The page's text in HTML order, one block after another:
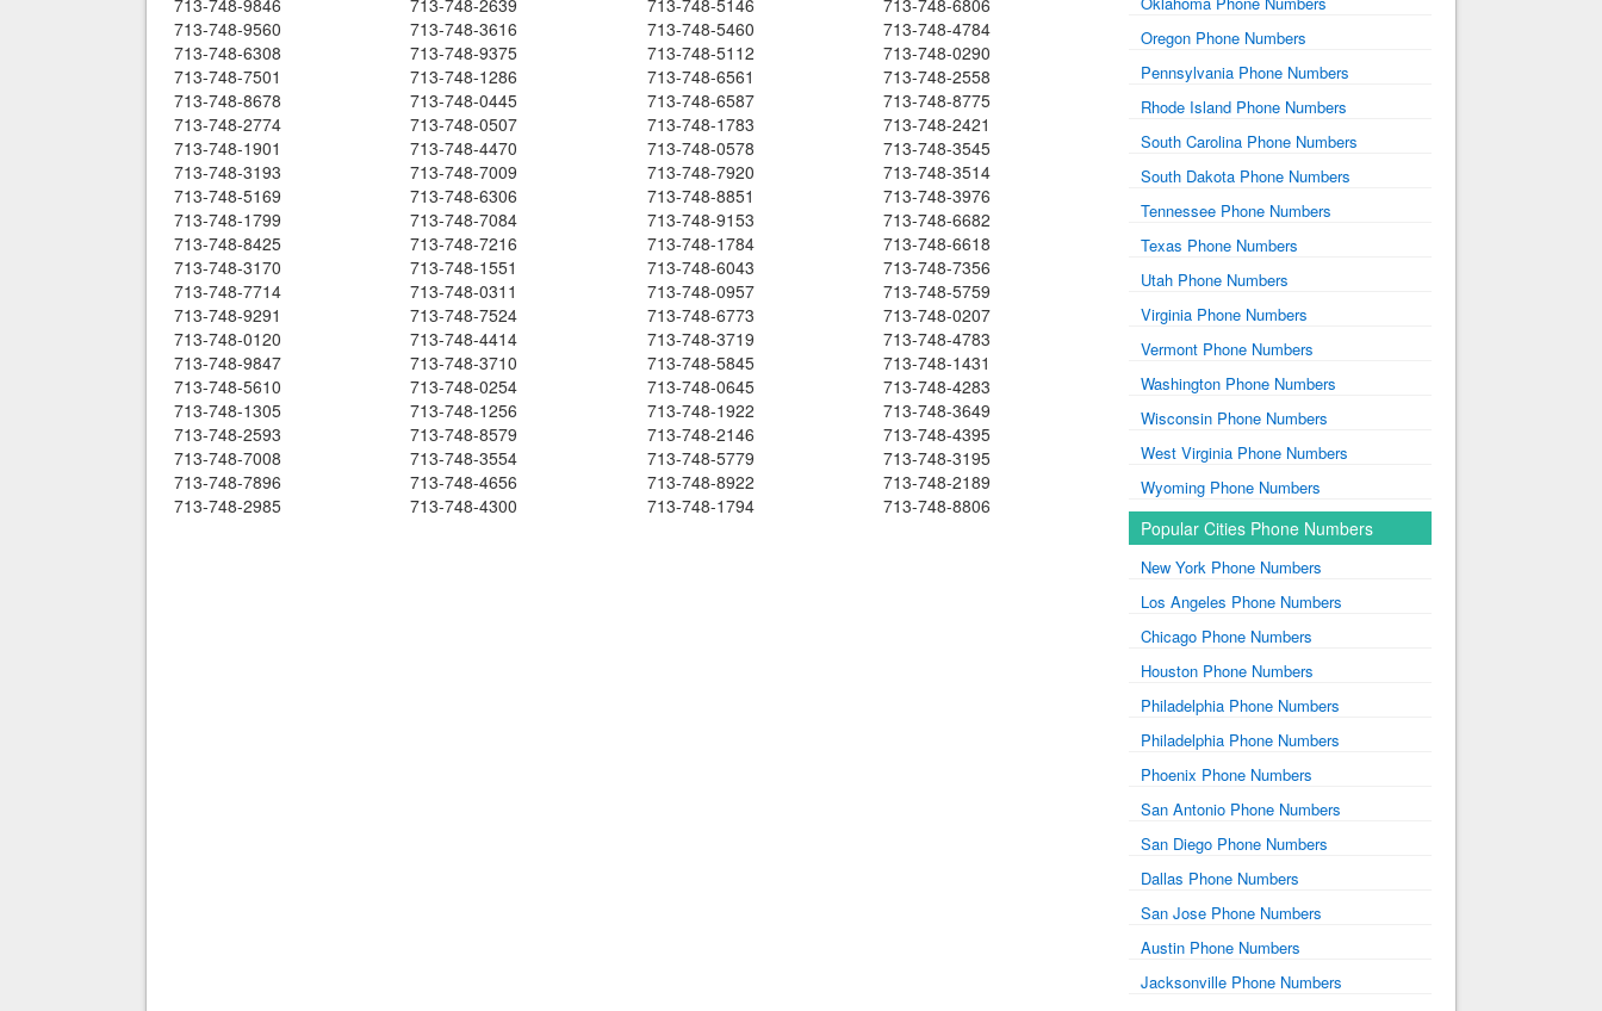
713-748-9846
713-748-2639 713-748-5146
713-748-6806
713-748-9560
713-748-3616 713-748-5460
713-748-4784
713-748-6308
713-748-9375 713-748-5112
713-748-0290
713-748-7501
713-748-1286 713-748-6561
713-748-2558
713-748-8678
713-748-0445 713-748-6587
713-748-8775
713-748-2774
713-748-0507 713-748-1783
713-748-2421
713-748-1901
713-748-4470 713-748-0578
713-748-3545
713-748-3193
713-748-7009 713-748-7920
713-748-3514
713-748-5169
713-748-6306 713-748-8851
713-748-3976
713-748-1799
713-748-7084 713-748-9153
713-748-6682
713-748-8425
713-748-7216 713-748-1784
713-748-6618
713-748-3170
713-748-1551 713-748-6043
713-748-7356
713-748-7714
713-748-0311 713-748-0957
713-748-5759
713-748-9291
713-748-7524 713-748-6773
713-748-0207
713-748-0120
713-748-4414 713-748-3719
713-748-4783
713-748-9847
713-748-3710 713-748-5845
713-748-1431
713-748-5610
713-748-0254 713-748-0645
713-748-4283
713-748-1305
713-748-1256 713-748-1922
713-748-3649
713-748-2593
713-748-8579 713-748-2146
713-748-4395
713-748-7008
713-748-3554 713-748-5779
713-748-3195
713-748-7896
713-748-4656 713-748-8922
713-748-2189
713-748-2985
713-748-4300 713-748-1794 713-748-8806
Oregon Phone Numbers
Pennsylvania Phone Numbers
Rhode Island Phone Numbers
South Carolina Phone Numbers
South Dakota Phone Numbers
Tennessee Phone Numbers
Texas Phone Numbers
Utah Phone Numbers
Virginia Phone Numbers
Vermont Phone Numbers
Washington Phone Numbers
Wisconsin Phone Numbers
West Virginia Phone Numbers
Wyoming Phone Numbers
Popular Cities Phone Numbers
New York Phone Numbers
Los Angeles Phone Numbers
Chicago Phone Numbers
Houston Phone Numbers
Philadelphia Phone Numbers
Philadelphia Phone Numbers
Phoenix Phone Numbers
San Antonio Phone Numbers
San Diego Phone Numbers
Dallas Phone Numbers
San Jose Phone Numbers
Austin Phone Numbers
Jacksonville Phone Numbers